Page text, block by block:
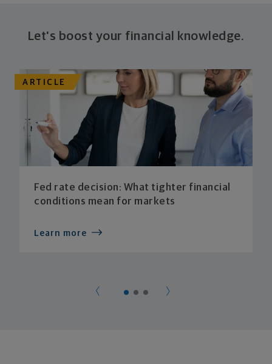
Let's boost your financial knowledge.
ARTICLE
Fed rate decision: What tighter financial
conditions mean for markets
Learn more